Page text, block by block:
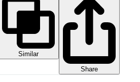
Similar
Share